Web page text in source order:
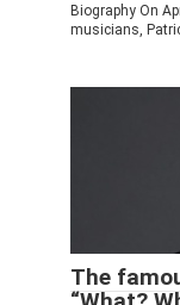
Biography On
musicians,
The